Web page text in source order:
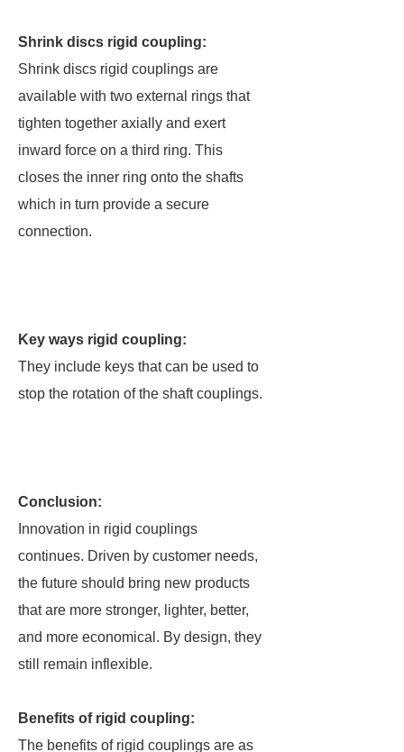
Shrink discs rigid coupling:
Shrink discs rigid couplings are
available with two external rings that
tighten together axially and exert
inward force on a third ring. This
closes the inner ring onto the shafts
which in turn provide a secure
connection.
Key ways rigid coupling:
They include keys that can be used to
stop the rotation of the shaft couplings.
Conclusion:
Innovation in rigid couplings
continues. Driven by customer needs,
the future should bring new products
that are more stronger, lighter, better,
and more economical. By design, they
still remain inflexible.
Benefits of rigid coupling:
The benefits of rigid couplings are as